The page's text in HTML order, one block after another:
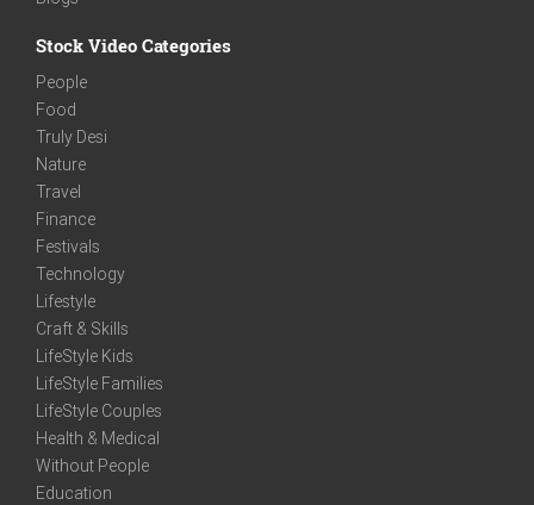
Stock Video Categories
People
Food
Truly Desi
Nature
Travel
Finance
Festivals
Technology
Lifestyle
Craft & Skills
LifeStyle Kids
LifeStyle Families
LifeStyle Couples
Health & Medical
Without People
Education